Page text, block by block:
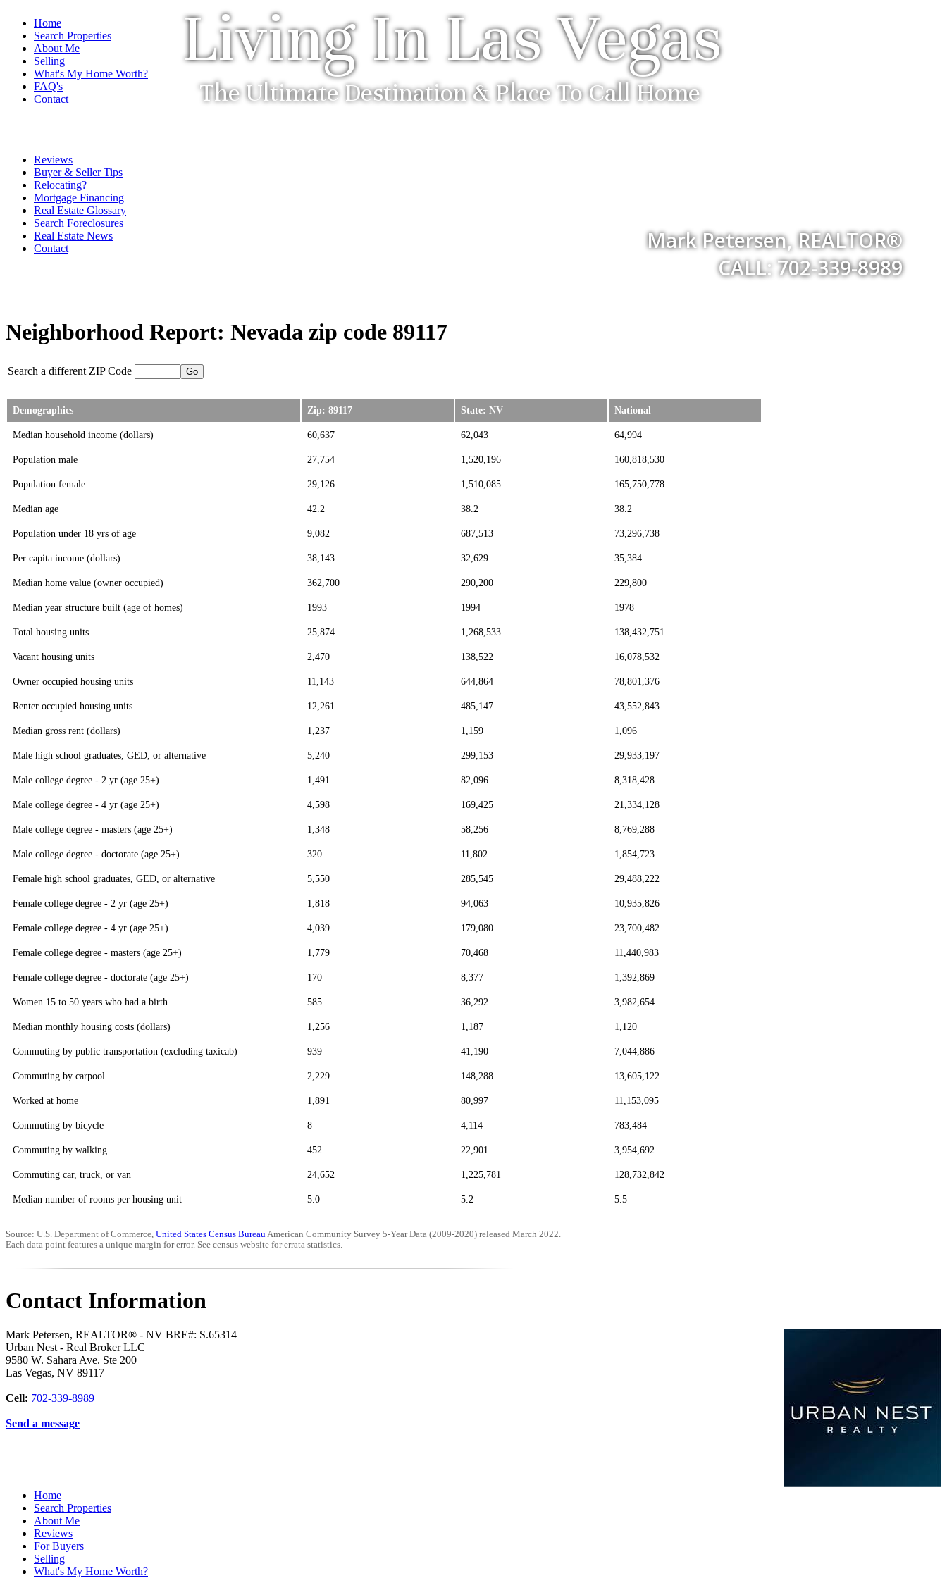
Living In Las Vegas
Mark Petersen, REALTOR®
CALL: 702-339-8989
The Ultimate Destination & Place To Call Home
Home
Search Properties
About Me
Selling
What's My Home Worth?
FAQ's
Contact
Reviews
Buyer & Seller Tips
Relocating?
Mortgage Financing
Real Estate Glossary
Search Foreclosures
Real Estate News
Contact
Neighborhood Report: Nevada zip code 89117
Search a different ZIP Code
Demographics Zip: 89117 State: NV National
Median household income (dollars) 60,637 62,043 64,994
Population male 27,754 1,520,196 160,818,530
Population female 29,126 1,510,085 165,750,778
Median age 42.2 38.2 38.2
Population under 18 yrs of age 9,082 687,513 73,296,738
Per capita income (dollars) 38,143 32,629 35,384
Median home value (owner occupied) 362,700 290,200 229,800
Median year structure built (age of homes) 1993 1994 1978
Total housing units 25,874 1,268,533 138,432,751
Vacant housing units 2,470 138,522 16,078,532
Owner occupied housing units 11,143 644,864 78,801,376
Renter occupied housing units 12,261 485,147 43,552,843
Median gross rent (dollars) 1,237 1,159 1,096
Male high school graduates, GED, or alternative 5,240 299,153 29,933,197
Male college degree - 2 yr (age 25+) 1,491 82,096 8,318,428
Male college degree - 4 yr (age 25+) 4,598 169,425 21,334,128
Male college degree - masters (age 25+) 1,348 58,256 8,769,288
Male college degree - doctorate (age 25+) 320 11,802 1,854,723
Female high school graduates, GED, or alternative 5,550 285,545 29,488,222
Female college degree - 2 yr (age 25+) 1,818 94,063 10,935,826
Female college degree - 4 yr (age 25+) 4,039 179,080 23,700,482
Female college degree - masters (age 25+) 1,779 70,468 11,440,983
Female college degree - doctorate (age 25+) 170 8,377 1,392,869
Women 15 to 50 years who had a birth 585 36,292 3,982,654
Median monthly housing costs (dollars) 1,256 1,187 1,120
Commuting by public transportation (excluding taxicab) 939 41,190 7,044,886
Commuting by carpool 2,229 148,288 13,605,122
Worked at home 1,891 80,997 11,153,095
Commuting by bicycle 8 4,114 783,484
Commuting by walking 452 22,901 3,954,692
Commuting car, truck, or van 24,652 1,225,781 128,732,842
Median number of rooms per housing unit 5.0 5.2 5.5
Source: U.S. Department of Commerce, United States Census BureauAmerican Community Survey 5-Year Data (2009-2020) released March 2022.
Each data point features a unique margin for error. See census website for errata statistics.
Contact Information
Mark Petersen, REALTOR® - NV BRE#: S.65314
Urban Nest - Real Broker LLC
9580 W. Sahara Ave. Ste 200
Las Vegas, NV 89117
Cell: 702-339-8989
Send a message
Home
Search Properties
About Me
Reviews
For Buyers
Selling
What's My Home Worth?